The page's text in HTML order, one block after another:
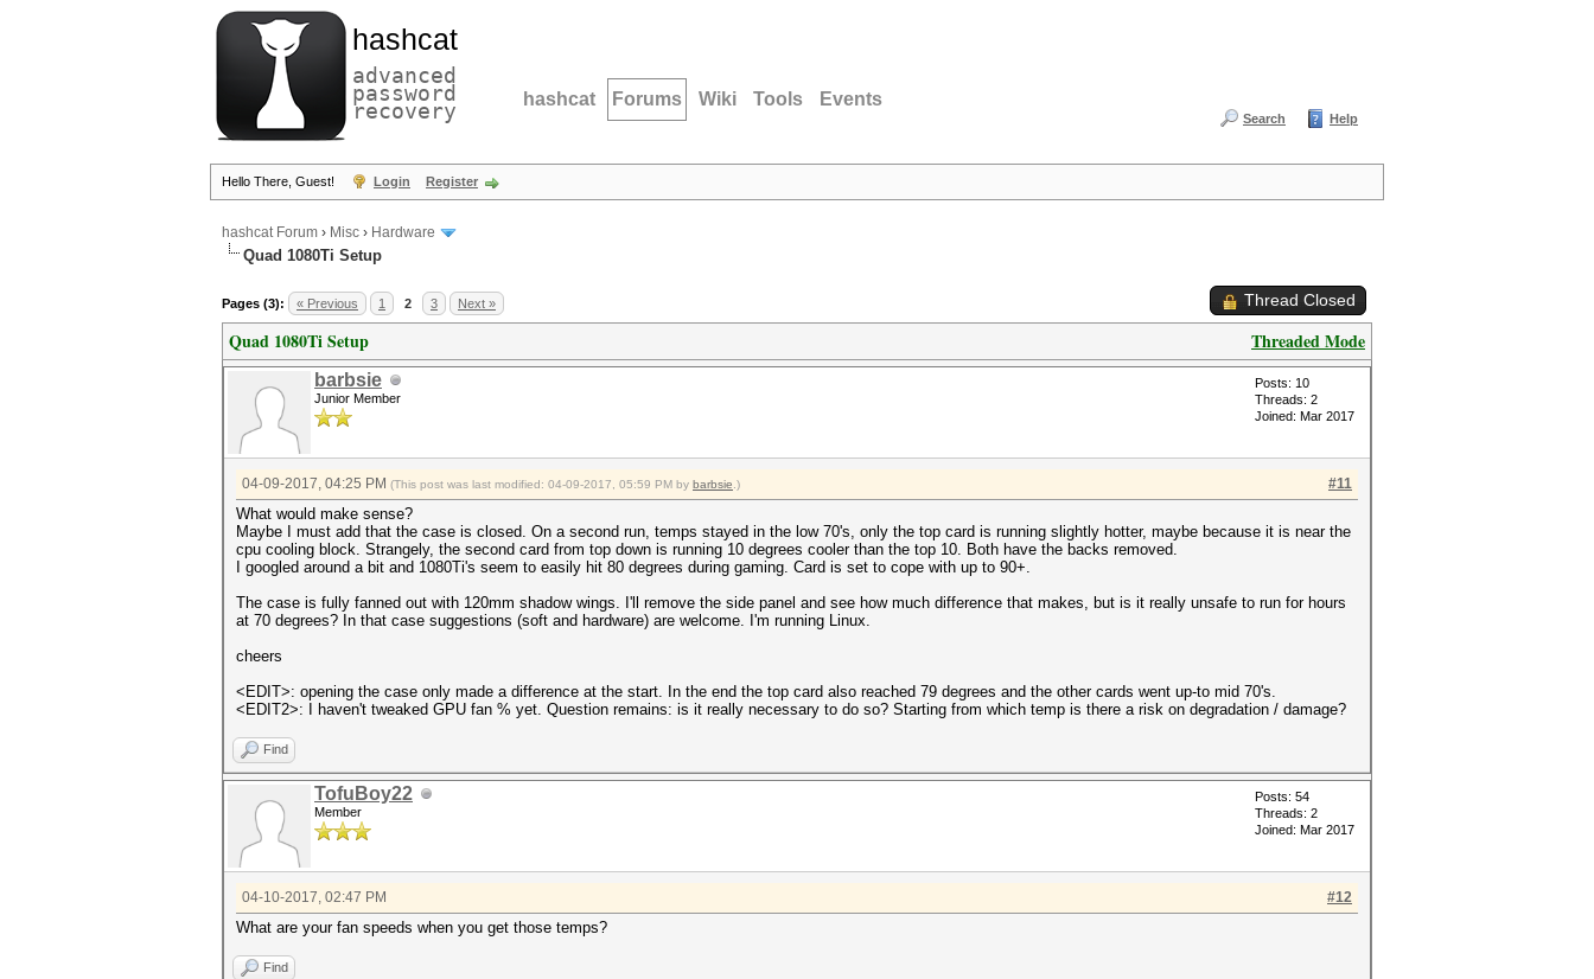
hashcat
advanced
password
recovery hashcat Forums Wiki Tools Events
Search Help
Hello There, Guest! Login Register
hashcat Forum › Misc › Hardware
Quad 1080Ti Setup
Pages (3): « Previous 1 2 3 Next » Thread Closed
Threaded Mode
Quad 1080Ti Setup
barbsie
Junior Member
Posts: 10
Threads: 2
Joined: Mar 2017
#11
04-09-2017, 04:25 PM (This post was last modified: 04-09-2017, 05:59 PM by barbsie .)
What would make sense?
Maybe I must add that the case is closed. On a second run, temps stayed in the low 70's, only the top card is running slightly hotter, maybe because it is near the
cpu cooling block. Strangely, the second card from top down is running 10 degrees cooler than the top 10. Both have the backs removed.
I googled around a bit and 1080Ti's seem to easily hit 80 degrees during gaming. Card is set to cope with up to 90+.
The case is fully fanned out with 120mm shadow wings. I'll remove the side panel and see how much difference that makes, but is it really unsafe to run for hours
at 70 degrees? In that case suggestions (soft and hardware) are welcome. I'm running Linux.
cheers
<EDIT>: opening the case only made a difference at the start. In the end the top card also reached 79 degrees and the other cards went up-to mid 70's.
<EDIT2>: I haven't tweaked GPU fan % yet. Question remains: is it really necessary to do so? Starting from which temp is there a risk on degradation / damage?
Find
TofuBoy22
Member
Posts: 54
Threads: 2
Joined: Mar 2017
#12
04-10-2017, 02:47 PM
What are your fan speeds when you get those temps?
Find